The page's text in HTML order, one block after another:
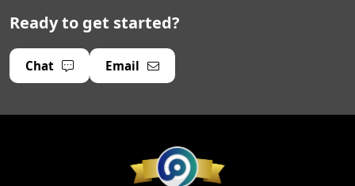
Ready to get started?
Chat Email